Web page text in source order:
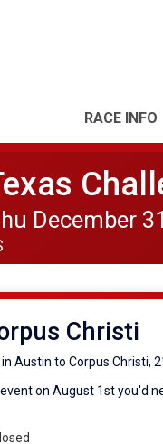
RACE INFO
December 31
Christi
Austin to Corpus Christi,
on August 1st you'd